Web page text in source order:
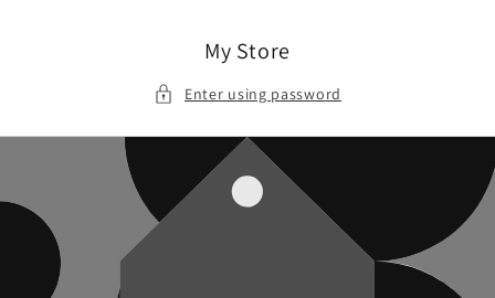
My Store
Enter using password